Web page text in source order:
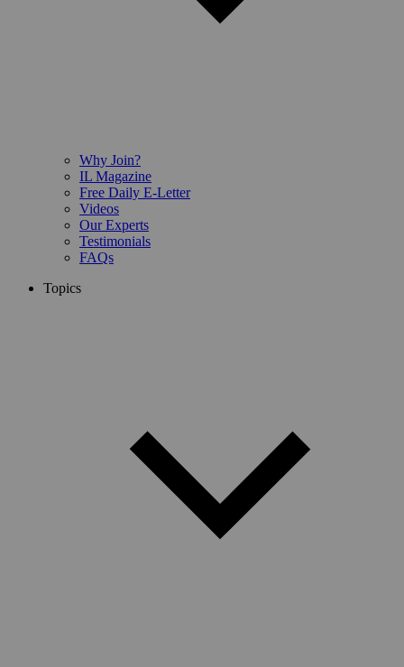
Why Join?
IL Magazine
Free Daily E-Letter
Videos
Our Experts
Testimonials
FAQs
Topics